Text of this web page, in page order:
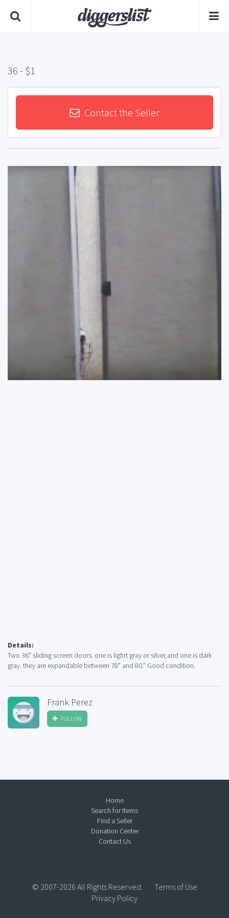
36 - $1
Contact the Seller
Details:
Two 36" sliding screen doors. one is lighrt gray or silver,and one is dark
gray. they are expandable between 78" and 80." Good condition.
Frank Perez
FOLLOW
Home
Search for Items
Find a Seller
Donation Center
Contact Us
© 2007-2026 All Rights Reserved.
Terms of Use
Privacy Policy